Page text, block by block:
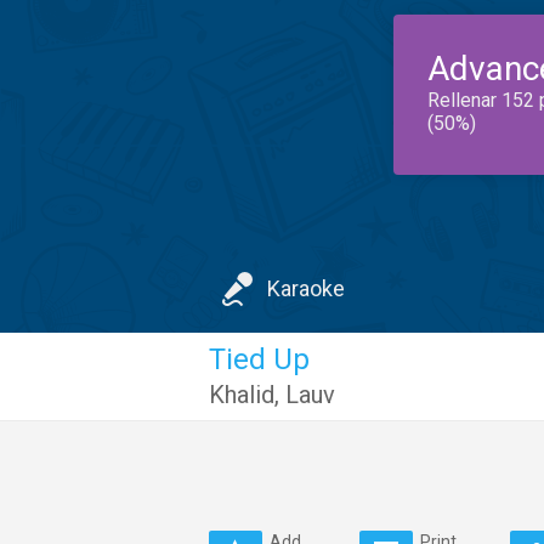
Rellenar 152
(50%)
Karaoke
Tied Up
Khalid, Lauv